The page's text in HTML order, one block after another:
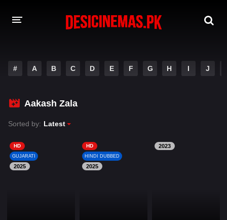
MOVIES
PLAY DESI
HINDI DUBBED MOVIES
MOVIES BAZAR
# A B C D E F G H I J
Aakash Zala
Sorted by: Latest
HD
GUJARATI
2025
HD
HINDI DUBBED
2025
2023